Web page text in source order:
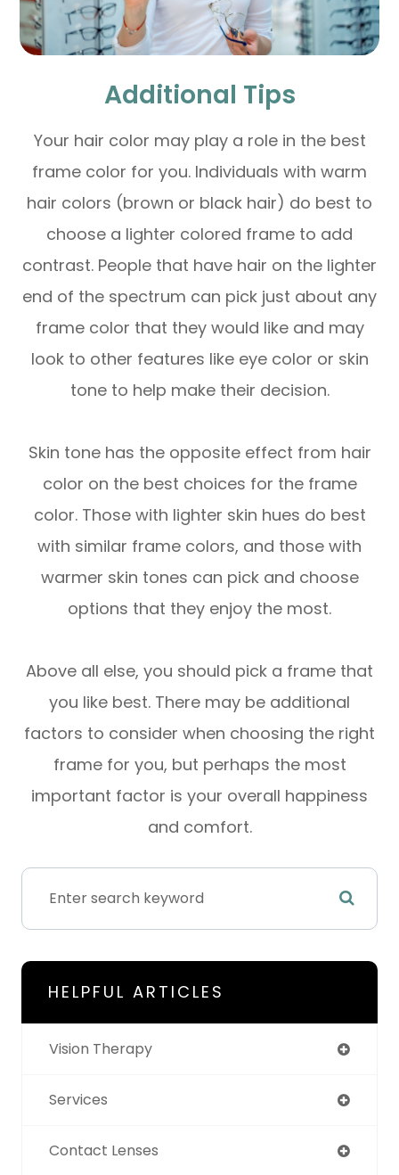
Additional Tips
Your hair color may play a role in the best
frame color for you. Individuals with warm
hair colors (brown or black hair) do best to
choose a lighter colored frame to add
contrast. People that have hair on the lighter
end of the spectrum can pick just about any
frame color that they would like and may
look to other features like eye color or skin
tone to help make their decision.
Skin tone has the opposite effect from hair
color on the best choices for the frame
color. Those with lighter skin hues do best
with similar frame colors, and those with
warmer skin tones can pick and choose
options that they enjoy the most.
Above all else, you should pick a frame that
you like best. There may be additional
factors to consider when choosing the right
frame for you, but perhaps the most
important factor is your overall happiness
and comfort.
HELPFUL ARTICLES
Vision Therapy
Services
Contact Lenses